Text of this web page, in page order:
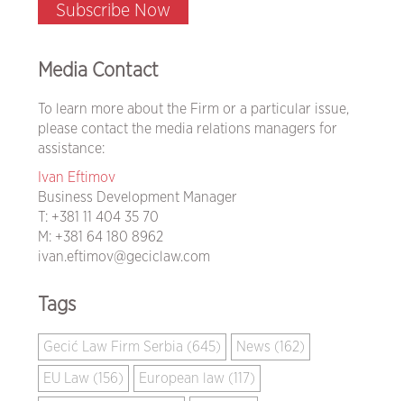
Subscribe Now
Media Contact
To learn more about the Firm or a particular issue,
please contact the media relations managers for
assistance:
Ivan Eftimov
Business Development Manager
T: +381 11 404 35 70
M: +381 64 180 8962
ivan.eftimov@geciclaw.com
Tags
Gecić Law Firm Serbia (645) News (162)
EU Law (156) European law (117)